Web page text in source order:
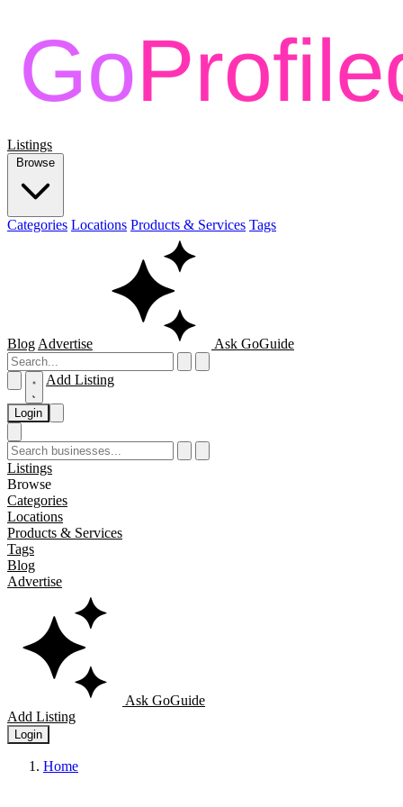
Listings
Browse
Categories Locations Products & Services Tags
Blog Advertise Ask GoGuide
Add Listing
Login
Listings
Browse
Categories
Locations
Products & Services
Tags
Blog
Advertise
Ask GoGuide
Add Listing
Login
Home